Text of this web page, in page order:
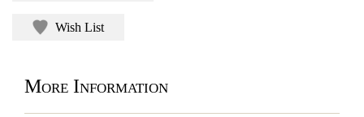
Wish List
More Information